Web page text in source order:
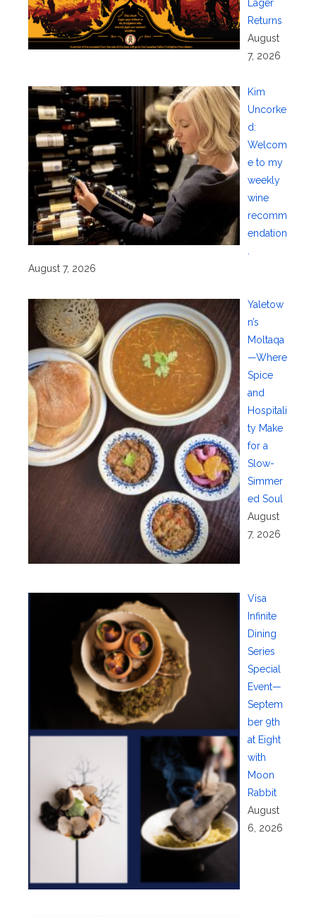
Lager
Returns
August
7, 2026
Kim
Uncorke
d:
Welcom
e to my
weekly
wine
recomm
endation
August 7, 2026
Yaletow
n’s
Moltaqa
—Where
Spice
and
Hospitali
ty Make
for a
Slow-
Simmer
ed Soul
August
7, 2026
Visa
Infinite
Dining
Series
Special
Event—
Septem
ber 9th
at Eight
with
Moon
Rabbit
August
6, 2026